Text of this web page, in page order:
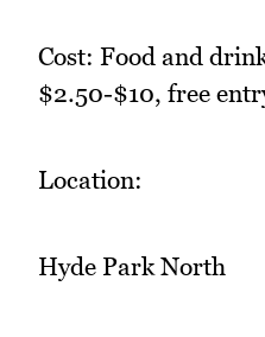
Cost: Food and
$2.50-$10, free
Location:
Hyde Park North